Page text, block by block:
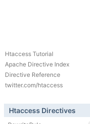
Htaccess Tutorial
Apache Directive Index
Directive Reference
twitter.com/htaccess
Htaccess Directives